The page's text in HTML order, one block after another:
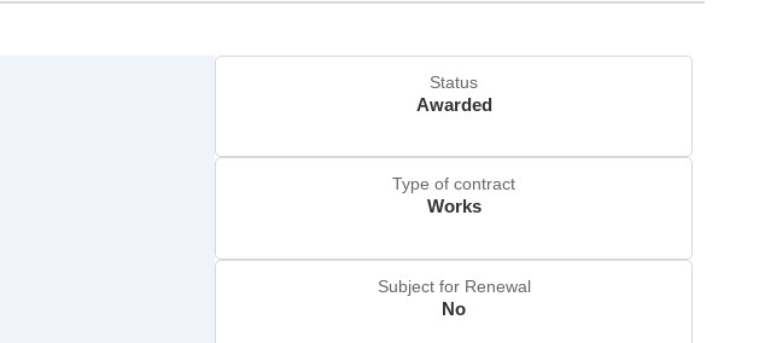
Status
Awarded
Type of contract
Works
Subject for Renewal
No